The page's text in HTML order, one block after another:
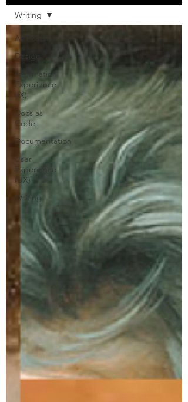
All Posts
Design
Information
Experience
(IX)
Docs as
Code
Documentation
User
Experience
(UX)
Writing
Writing